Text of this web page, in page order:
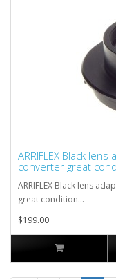
ARRIFLEX Black
converter great
ARRIFLEX Black lens
great condition...
$199.00